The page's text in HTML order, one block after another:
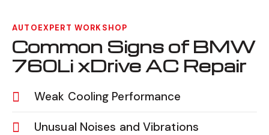
AUTOEXPERT WORKSHOP
Common Signs of BMW
760Li xDrive AC Repair
Weak Cooling Performance
Unusual Noises and Vibrations